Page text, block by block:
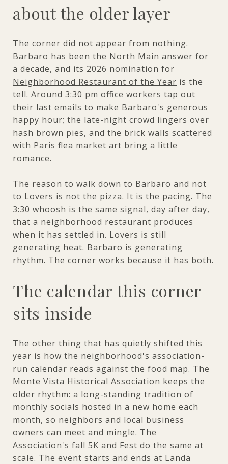
about the older layer
The corner did not appear from nothing.
Barbaro has been the North Main answer for
a decade, and its 2026 nomination for
Neighborhood Restaurant of the Year is the
tell. Around 3:30 pm office workers tap out
their last emails to make Barbaro's generous
happy hour; the late-night crowd lingers over
hash brown pies, and the brick walls scattered
with Paris flea market art bring a little
romance.
The reason to walk down to Barbaro and not
to Lovers is not the pizza. It is the pacing. The
3:30 whoosh is the same signal, day after day,
that a neighborhood restaurant produces
when it has settled in. Lovers is still
generating heat. Barbaro is generating
rhythm. The corner works because it has both.
The calendar this corner
sits inside
The other thing that has quietly shifted this
year is how the neighborhood's association-
run calendar reads against the food map. The
Monte Vista Historical Association keeps the
older rhythm: a long-standing tradition of
monthly socials hosted in a new home each
month, so neighbors and local business
owners can meet and mingle. The
Association's fall 5K and Fest do the same at
scale. The event starts and ends at Landa